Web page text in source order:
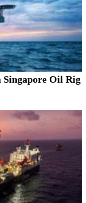
Singapore Oil Rig